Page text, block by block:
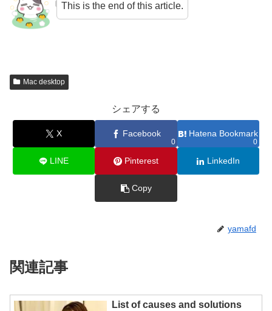
This is the end of this article.
Mac desktop
シェアする
X Facebook
0
Hatena Bookmark
0
LINE Pinterest LinkedIn
Copy
yamafd
関連記事
List of causes and solutions